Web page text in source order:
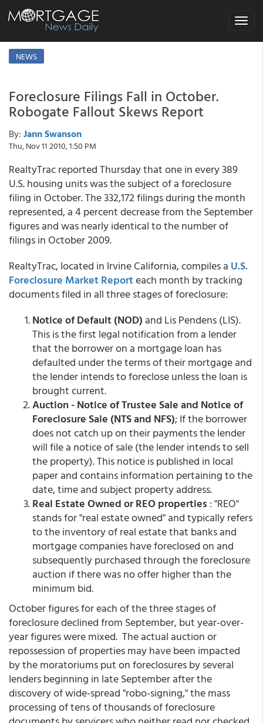
Toggle
NEWS
Foreclosure Filings Fall in October.
Robogate Fallout Skews Report
By: Jann Swanson
Thu, Nov 11 2010, 1:50 PM
RealtyTrac reported Thursday that one in every 389
U.S. housing units was the subject of a foreclosure
filing in October. The 332,172 filings during the month
represented, a 4 percent decrease from the September
figures and was nearly identical to the number of
filings in October 2009.
RealtyTrac, located in Irvine California, compiles a U.S.
Foreclosure Market Reporteach month by tracking
documents filed in all three stages of foreclosure:
Notice of Default (NOD) and Lis Pendens (LIS).
This is the first legal notification from a lender
that the borrower on a mortgage loan has
defaulted under the terms of their mortgage and
the lender intends to foreclose unless the loan is
brought current.
Auction - Notice of Trustee Sale and Notice of
Foreclosure Sale (NTS and NFS); If the borrower
does not catch up on their payments the lender
will file a notice of sale (the lender intends to sell
the property). This notice is published in local
paper and contains information pertaining to the
date, time and subject property address.
Real Estate Owned or REO properties : "REO"
stands for "real estate owned" and typically refers
to the inventory of real estate that banks and
mortgage companies have foreclosed on and
subsequently purchased through the foreclosure
auction if there was no offer higher than the
minimum bid.
October figures for each of the three stages of
foreclosure declined from September, but year-over-
year figures were mixed. The actual auction or
repossession of properties may have been impacted
by the moratoriums put on foreclosures by several
lenders beginning in late September after the
discovery of wide-spread "robo-signing," the mass
processing of tens of thousands of foreclosure